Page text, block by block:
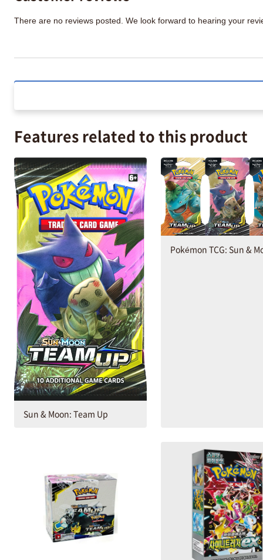
There are no reviews posted. We look forward to hearing your
Features related to this product
Sun & Moon: Team Up
Pokémon TCG: Sun &